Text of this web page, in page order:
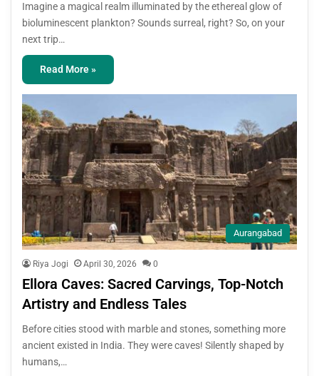
Imagine a magical realm illuminated by the ethereal glow of
bioluminescent plankton? Sounds surreal, right? So, on your
next trip…
Read More »
Aurangabad
Riya Jogi April 30, 2026 0
Ellora Caves: Sacred Carvings, Top-Notch
Artistry and Endless Tales
Before cities stood with marble and stones, something more
ancient existed in India. They were caves! Silently shaped by
humans,…